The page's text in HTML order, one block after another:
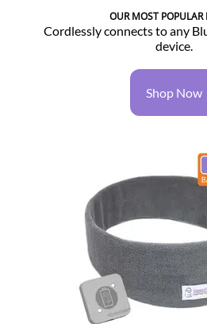
OUR MOST POPULAR
Cordlessly connects to any
device.
Shop Now